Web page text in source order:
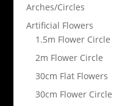
Arches/Circles
Artificial Flowers
1.5m Flower Circle
2m Flower Circle
30cm Flat Flowers
30cm Flower Circle